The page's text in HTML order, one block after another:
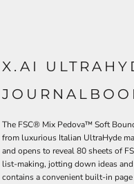
X.AI
The FSC® Mix Pedova™ Soft
from luxurious Italian UltraHyde
and opens to reveal 80 sheets of
list-making, jotting down ideas
contains a convenient built-in